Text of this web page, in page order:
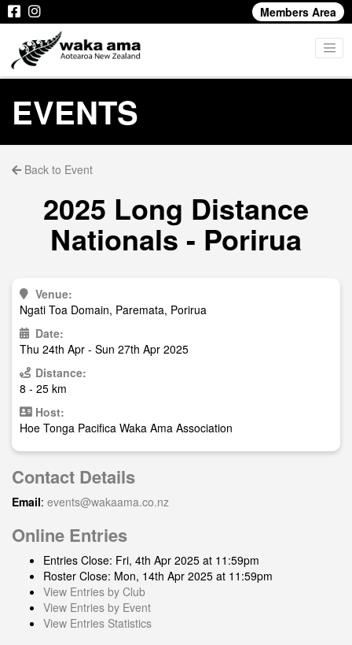
Members Area
EVENTS
Back to Event
2025 Long Distance
Nationals - Porirua
Venue:
Ngati Toa Domain, Paremata, Porirua
Date:
Thu 24th Apr - Sun 27th Apr 2025
Distance:
8 - 25 km
Host:
Hoe Tonga Pacifica Waka Ama Association
Contact Details
Email: events@wakaama.co.nz
Online Entries
Entries Close: Fri, 4th Apr 2025 at 11:59pm
Roster Close: Mon, 14th Apr 2025 at 11:59pm
View Entries by Club
View Entries by Event
View Entries Statistics